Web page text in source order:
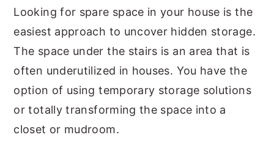
Looking for spare space in your house is the
easiest approach to uncover hidden storage.
The space under the stairs is an area that is
often underutilized in houses. You have the
option of using temporary storage solutions
or totally transforming the space into a
closet or mudroom.